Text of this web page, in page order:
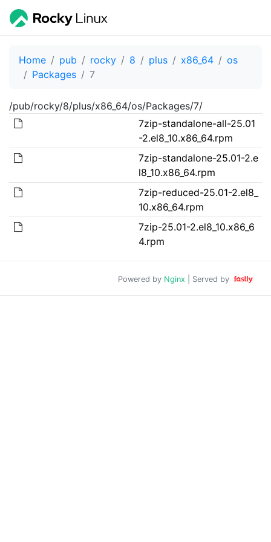
Home pub rocky 8 plus x86_64
os
Packages
7
/pub/rocky/8/plus/x86_64/os/Packages/7/
7zip-standalone-all-25.01
-2.el8_10.x86_64.rpm
7zip-standalone-25.01-2.e
l8_10.x86_64.rpm
7zip-reduced-25.01-2.el8_
10.x86_64.rpm
7zip-25.01-2.el8_10.x86_6
4.rpm
Powered by Nginx | Served by